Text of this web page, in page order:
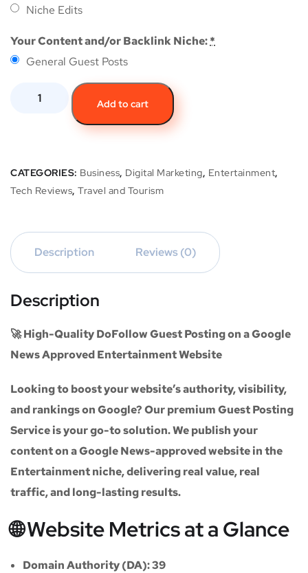
Niche Edits
Your Content and/or Backlink Niche:*
General Guest Posts
Add to cart
CATEGORIES: Business, Digital Marketing, Entertainment,
Tech Reviews, Travel and Tourism
Description Reviews (0)
Description
🚀 High-Quality DoFollow Guest Posting on a Google
News Approved Entertainment Website
Looking to boost your website’s authority, visibility,
and rankings on Google? Our premiumGuest Posting
Serviceis your go-to solution. We publish your
content on aGoogle News-approved websitein the
Entertainment niche, delivering real value, real
traffic, and long-lasting results.
🌐 Website Metrics at a Glance
Domain Authority (DA):39